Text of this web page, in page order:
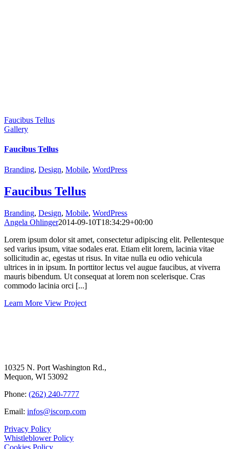
Faucibus Tellus
Gallery
Faucibus Tellus
Branding, Design, Mobile, WordPress
Faucibus Tellus
Branding, Design, Mobile, WordPress
Angela Ohlinger2014-09-10T18:34:29+00:00
Lorem ipsum dolor sit amet, consectetur adipiscing elit. Pellentesque
sed varius ipsum, vitae sodales erat. Etiam elit lorem, lacinia vitae
sollicitudin ac, egestas ut risus. In vitae nulla eu odio vehicula
ultrices in in ipsum. In porttitor lectus vel augue faucibus, at viverra
mauris bibendum. Ut consequat at lorem non scelerisque. Cras
commodo lacinia orci [...]
Learn More View Project
10325 N. Port Washington Rd.,
Mequon, WI 53092
Phone: (262) 240-7777
Email: infos@iscorp.com
Privacy Policy
Whistleblower Policy
Cookies Policy